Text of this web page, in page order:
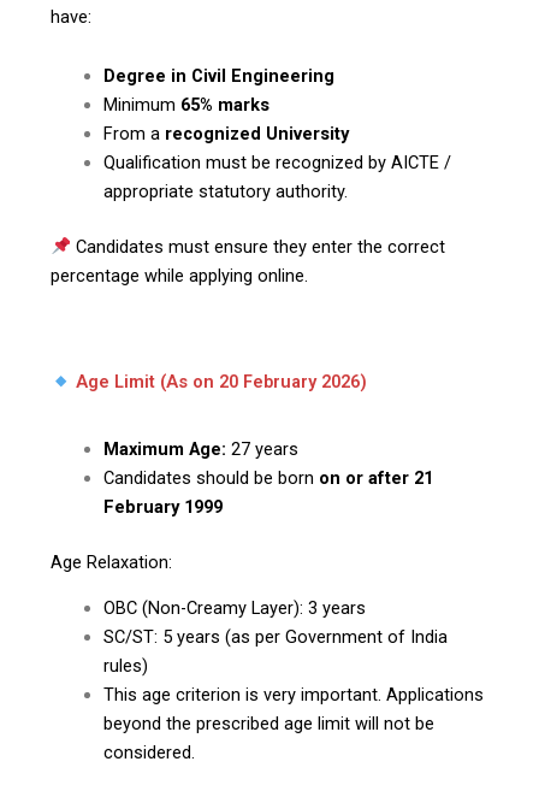
have:
Degree in Civil Engineering
Minimum 65% marks
From a recognized University
Qualification must be recognized by AICTE /
appropriate statutory authority.
Candidates must ensure they enter the correct
percentage while applying online.
Age Limit (As on 20 February 2026)
Maximum Age: 27 years
Candidates should be born on or after 21
February 1999
Age Relaxation:
OBC (Non-Creamy Layer): 3 years
SC/ST: 5 years (as per Government of India
rules)
This age criterion is very important. Applications
beyond the prescribed age limit will not be
considered.